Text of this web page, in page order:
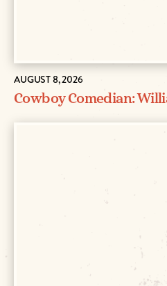
AUGUST 8, 2026
Cowboy Comedian: